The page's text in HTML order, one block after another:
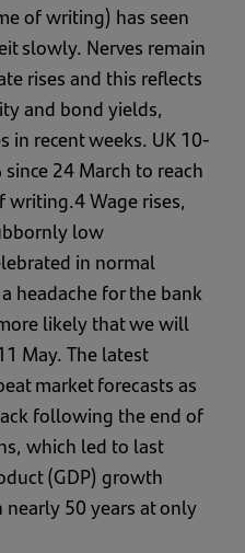
of writing) has seen
slowly. Nerves remain
rises and this reflects
and bond yields,
in recent weeks. UK 10-
24 March to reach
writing.4 Wage rises,
low
in normal
headache for the bank
likely that we will
May. The latest
market forecasts as
following the end of
which led to last
(GDP) growth
50 years at only